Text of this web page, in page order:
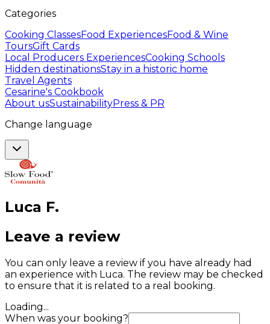
Categories
Cooking ClassesFood ExperiencesFood & Wine
ToursGift Cards
Local Producers ExperiencesCooking Schools
Hidden destinationsStay in a historic home
Travel Agents
Cesarine's Cookbook
About usSustainabilityPress & PR
Change language
Luca F.
Leave a review
You can only leave a review if you have already had
an experience with Luca. The review may be checked
to ensure that it is related to a real booking.
Loading...
When was your booking?